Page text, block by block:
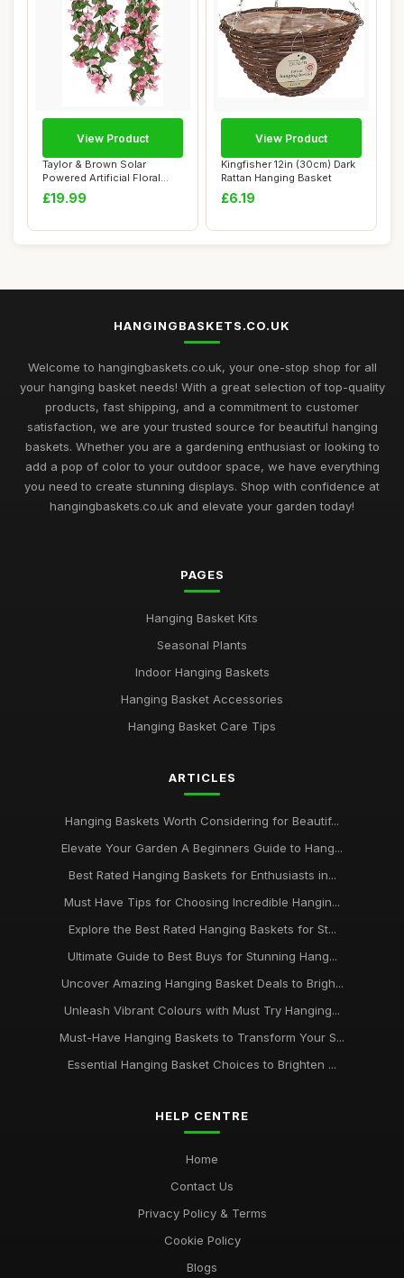
Taylor & Brown Solar
Powered Artificial Floral
Outdoor Hangi...
£19.99
View Product
Kingfisher 12in (30cm) Dark
Rattan Hanging Basket
£6.19
View Product
HANGINGBASKETS.CO.UK
Welcome to hangingbaskets.co.uk, your one-stop shop for all
your hanging basket needs! With a great selection of top-quality
products, fast shipping, and a commitment to customer
satisfaction, we are your trusted source for beautiful hanging
baskets. Whether you are a gardening enthusiast or looking to
add a pop of color to your outdoor space, we have everything
you need to create stunning displays. Shop with confidence at
hangingbaskets.co.uk and elevate your garden today!
PAGES
Hanging Basket Kits
Seasonal Plants
Indoor Hanging Baskets
Hanging Basket Accessories
Hanging Basket Care Tips
ARTICLES
Hanging Baskets Worth Considering for Beautif...
Elevate Your Garden A Beginners Guide to Hang...
Best Rated Hanging Baskets for Enthusiasts in...
Must Have Tips for Choosing Incredible Hangin...
Explore the Best Rated Hanging Baskets for St...
Ultimate Guide to Best Buys for Stunning Hang...
Uncover Amazing Hanging Basket Deals to Brigh...
Unleash Vibrant Colours with Must Try Hanging...
Must-Have Hanging Baskets to Transform Your S...
Essential Hanging Basket Choices to Brighten ...
HELP CENTRE
Home
Contact Us
Privacy Policy & Terms
Cookie Policy
Blogs